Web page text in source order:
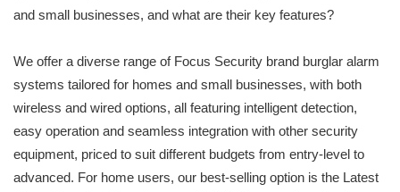
and small businesses, and what are their key features?
We offer a diverse range of Focus Security brand burglar alarm
systems tailored for homes and small businesses, with both
wireless and wired options, all featuring intelligent detection,
easy operation and seamless integration with other security
equipment, priced to suit different budgets from entry-level to
advanced. For home users, our best-selling option is the Latest